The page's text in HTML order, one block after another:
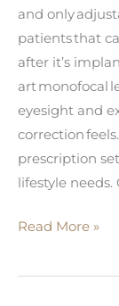
and only
patients that
after it’s
art monofocal
eyesight and
correction
prescription
lifestyle needs.
RxSight®:
First
Read More »